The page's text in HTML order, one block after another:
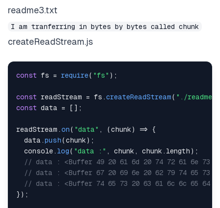
readme3.txt
I am tranferring in bytes by bytes called chunk
createReadStream.js
const fs = require( "fs" ) ;
const readStream = fs .createReadStream( "./
const data = [ ] ;
readStream .on( "data" , (chunk ) =>
{
  data
.push(chunk ) ;
console . log( "data :" , chunk , chunk . length ) ;
// data : <Buffer 49 20 61 6d 20 74 72 61 6e 73
// data : <Buffer 67 20 69 6e 20 62 79 74 65 73
// data : <Buffer 74 65 73 20 63 61 6c 6c 65 64
} ) ;